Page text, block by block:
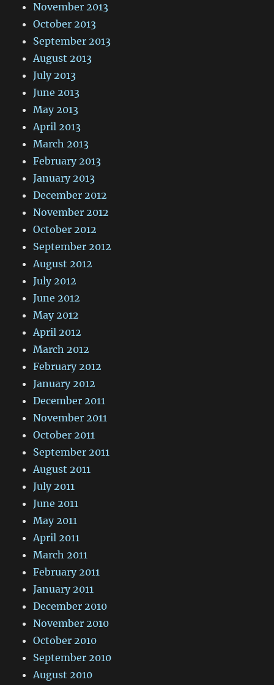
November 2013
October 2013
September 2013
August 2013
July 2013
June 2013
May 2013
April 2013
March 2013
February 2013
January 2013
December 2012
November 2012
October 2012
September 2012
August 2012
July 2012
June 2012
May 2012
April 2012
March 2012
February 2012
January 2012
December 2011
November 2011
October 2011
September 2011
August 2011
July 2011
June 2011
May 2011
April 2011
March 2011
February 2011
January 2011
December 2010
November 2010
October 2010
September 2010
August 2010